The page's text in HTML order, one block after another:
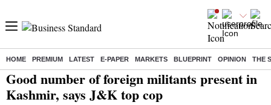
HOME PREMIUM LATEST E-PAPER MARKETS BLUEPRINT OPINION THE
Home/ India News/ Good number of foreign militants present in Kashmir, says J&K top cop
Good number of foreign militants present in
Kashmir, says J&K top cop